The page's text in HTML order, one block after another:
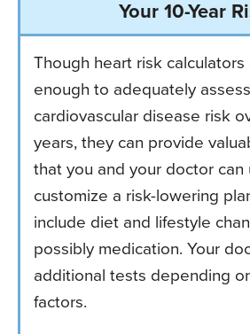
Your 10-Year
Though heart risk
enough to adequately
cardiovascular disease risk
years, they can provide
that you and your doctor can
customize a risk-lowering
include diet and lifestyle
possibly medication. Your
additional tests depending
factors.